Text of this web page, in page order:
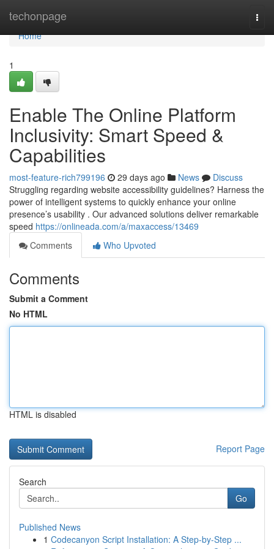
techonpage
Home
Home
1
Enable The Online Platform
Inclusivity: Smart Speed &
Capabilities
most-feature-rich799196 29 days ago News
Discuss
Struggling regarding website accessibility guidelines? Harness the
power of intelligent systems to quickly enhance your online
presence’s usability . Our advanced solutions deliver remarkable
speed https://onlineada.com/a/maxaccess/13469
Comments
Who Upvoted
Comments
Submit a Comment
No HTML
HTML is disabled
Report Page
Search
Go
Published News
1 Codecanyon Script Installation: A Step-by-Step ...